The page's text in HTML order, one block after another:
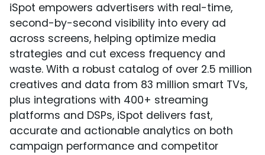
iSpot empowers advertisers with real-time,
second-by-second visibility into every ad
across screens, helping optimize media
strategies and cut excess frequency and
waste. With a robust catalog of over 2.5 million
creatives and data from 83 million smart TVs,
plus integrations with 400+ streaming
platforms and DSPs, iSpot delivers fast,
accurate and actionable analytics on both
campaign performance and competitor